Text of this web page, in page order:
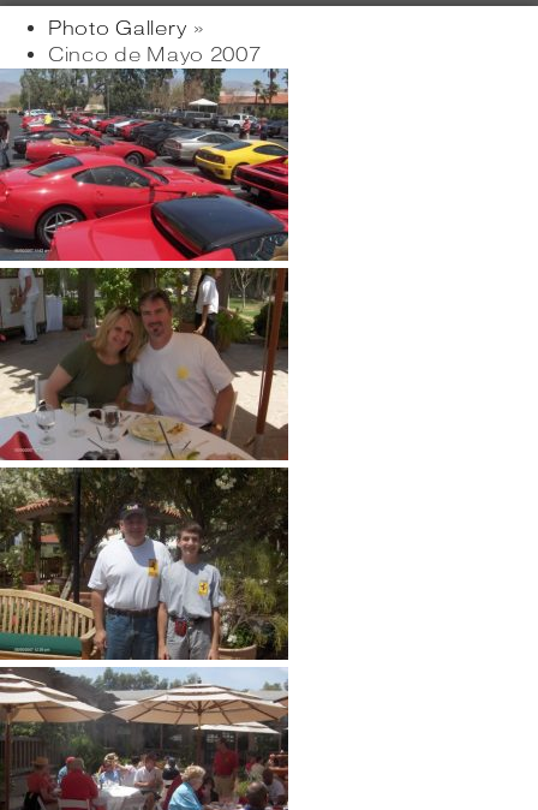
Photo Gallery »
Cinco de Mayo 2007